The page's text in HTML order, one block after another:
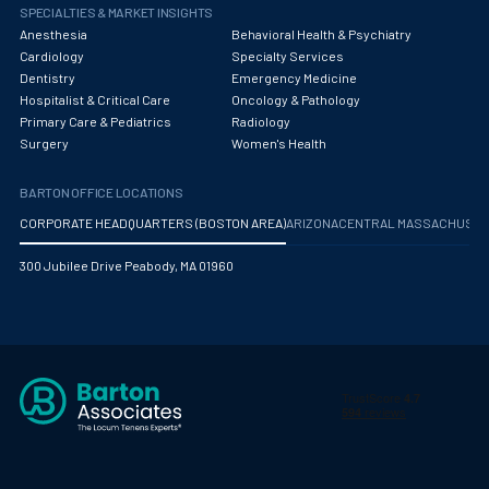
Obstetrics/Gynecology
Occupational Medicine
Oncology - Medical
Optometry
Oral and Maxillofacial Surgery
Orthopedic Trauma
Orthopedics
SPECIALTIES & MARKET INSIGHTS
Anesthesia
Behavioral Health & Psychiatry
Cardiology
Specialty Services
Dentistry
Emergency Medicine
Hospitalist & Critical Care
Oncology & Pathology
Primary Care & Pediatrics
Radiology
Surgery
Women's Health
BARTON OFFICE LOCATIONS
CORPORATE HEADQUARTERS (BOSTON AREA)ARIZONA CENTRAL
300 Jubilee Drive Peabody, MA 01960